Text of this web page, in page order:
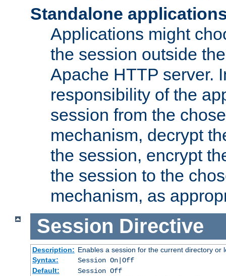
Standalone
Applications might
the session outside
Apache HTTP server.
responsibility of the
session from the
mechanism, decrypt
the session, encrypt
the session to the
mechanism, as
Session Directive
Description: Enables a session for the current directory or
Syntax:
Session On|Off
Default:
Session Off